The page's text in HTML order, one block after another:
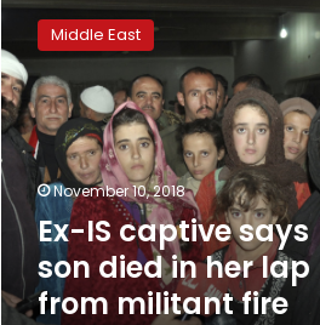
captive
says
son
died
in
her
lap
from
militant
fire
Middle East
November 10, 2018
Ex-IS captive says
son died in her lap
from militant fire